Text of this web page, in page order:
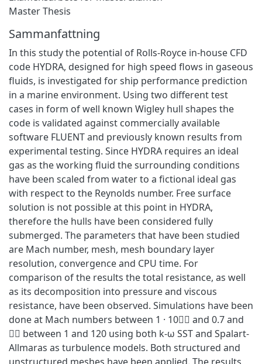
Master Thesis
Sammanfattning
In this study the potential of Rolls‐Royce in‐house CFD
code HYDRA, designed for high speed flows in gaseous
fluids, is investigated for ship performance prediction
in a marine environment. Using two different test
cases in form of well known Wigley hull shapes the
code is validated against commercially available
software FLUENT and previously known results from
experimental testing. Since HYDRA requires an ideal
gas as the working fluid the surrounding conditions
have been scaled from water to a fictional ideal gas
with respect to the Reynolds number. Free surface
solution is not possible at this point in HYDRA,
therefore the hulls have been considered fully
submerged. The parameters that have been studied
are Mach number, mesh, mesh boundary layer
resolution, convergence and CPU time. For
comparison of the results the total resistance, as well
as its decomposition into pressure and viscous
resistance, have been observed. Simulations have been
done at Mach numbers between 1 · 10􀬿􀬺 and 0.7 and
􀝕􀬾 between 1 and 120 using both k‐ω SST and Spalart‐
Allmaras as turbulence models. Both structured and
unstructured meshes have been applied. The results